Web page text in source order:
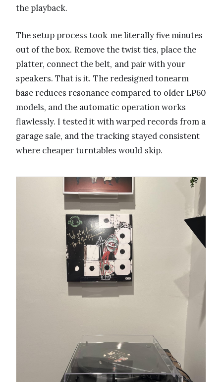
the playback.
The setup process took me literally five minutes
out of the box. Remove the twist ties, place the
platter, connect the belt, and pair with your
speakers. That is it. The redesigned tonearm
base reduces resonance compared to older LP60
models, and the automatic operation works
flawlessly. I tested it with warped records from a
garage sale, and the tracking stayed consistent
where cheaper turntables would skip.